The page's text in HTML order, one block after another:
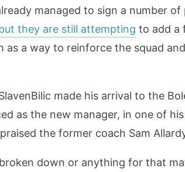
managed to sign a number of
they are still attempting to add a
as a way to reinforce the squad
made his arrival to the
as the new manager, in one of
the former coach Sam
down or anything for that